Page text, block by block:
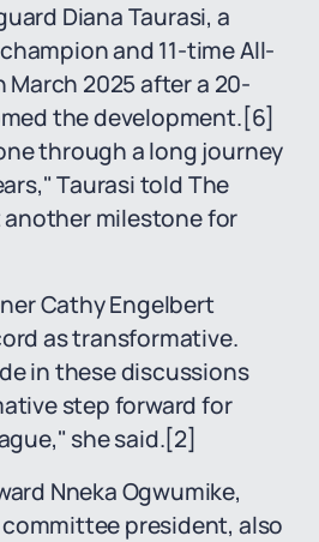
Diana Taurasi, a
and 11-time All-
2025 after a 20-
the development.[6]
through a long journey
Taurasi told The
another milestone for
Cathy Engelbert
as transformative.
in these discussions
step forward for
she said.[2]
Nneka Ogwumike,
committee president, also